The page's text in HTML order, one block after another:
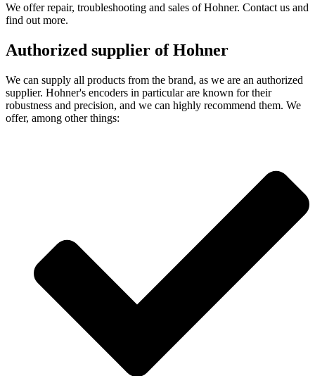
We offer repair, troubleshooting and sales of Hohner. Contact us and
find out more.
Authorized supplier of Hohner
We can supply all products from the brand, as we are an authorized
supplier. Hohner's encoders in particular are known for their
robustness and precision, and we can highly recommend them. We
offer, among other things: